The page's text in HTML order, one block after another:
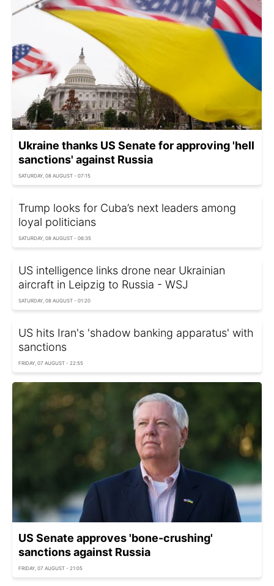
Ukraine thanks US Senate for approving 'hell
sanctions' against Russia
SATURDAY, 08 AUGUST - 07:15
Trump looks for Cuba’s next leaders among
loyal politicians
SATURDAY, 08 AUGUST - 06:35
US intelligence links drone near Ukrainian
aircraft in Leipzig to Russia - WSJ
SATURDAY, 08 AUGUST - 01:20
US hits Iran's 'shadow banking apparatus' with
sanctions
FRIDAY, 07 AUGUST - 22:55
US Senate approves 'bone-crushing'
sanctions against Russia
FRIDAY, 07 AUGUST - 21:05